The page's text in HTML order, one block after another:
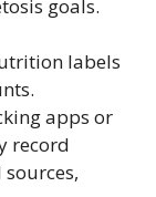
goals.
labels
apps or
record